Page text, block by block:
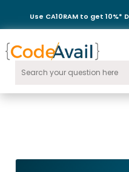
Use CA10RAM to get 10%*